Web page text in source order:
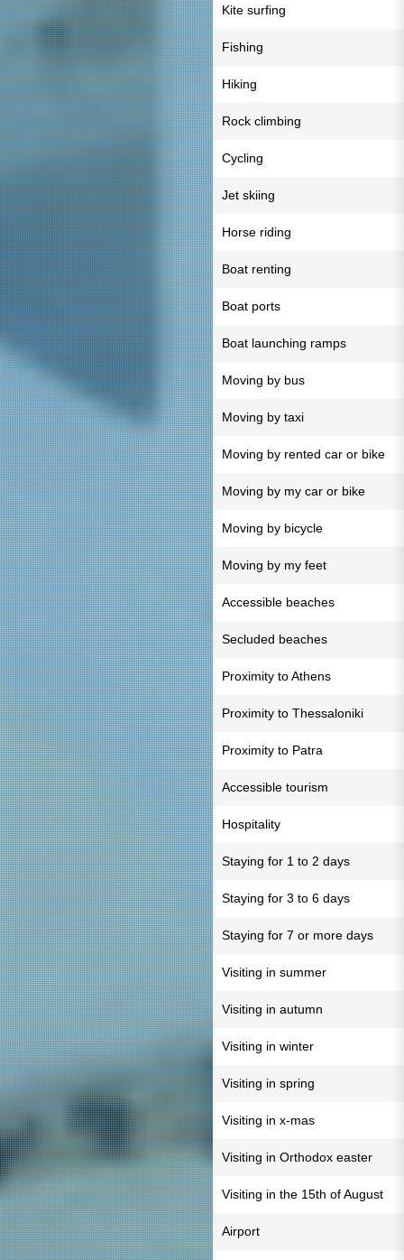
Kite surfing
Fishing
Hiking
Rock climbing
Cycling
Jet skiing
Horse riding
Boat renting
Boat ports
Boat launching ramps
Moving by bus
Moving by taxi
Moving by rented car or bike
Moving by my car or bike
Moving by bicycle
Moving by my feet
Accessible beaches
Secluded beaches
Proximity to Athens
Proximity to Thessaloniki
Proximity to Patra
Accessible tourism
Hospitality
Staying for 1 to 2 days
Staying for 3 to 6 days
Staying for 7 or more days
Visiting in summer
Visiting in autumn
Visiting in winter
Visiting in spring
Visiting in x-mas
Visiting in Orthodox easter
Visiting in the 15th of August
Airport